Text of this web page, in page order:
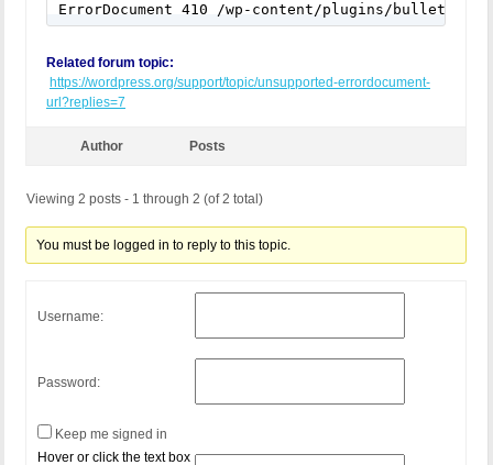
ErrorDocument 410 /wp-content/plugins/
Related forum topic:
https://wordpress.org/support/topic/unsupported-errordocument-
url?replies=7
Author Posts
Viewing 2 posts - 1 through 2 (of 2 total)
You must be logged in to reply to this topic.
Username:
Password:
Keep me signed in
Hover or click the text box